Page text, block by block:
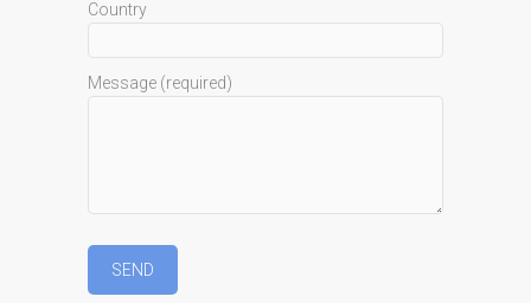
Country
Message (required)